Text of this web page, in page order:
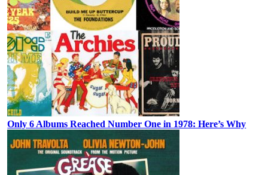
Only 6 Albums Reached Number One in 1978: Here’s Why